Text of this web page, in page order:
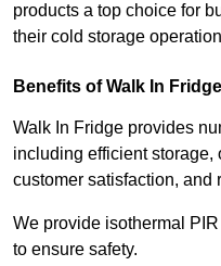
products a top choice for
their cold storage
Benefits of Walk In Fridge
Walk In Fridge provides
including efficient storage,
customer satisfaction, and
We provide isothermal
to ensure safety.